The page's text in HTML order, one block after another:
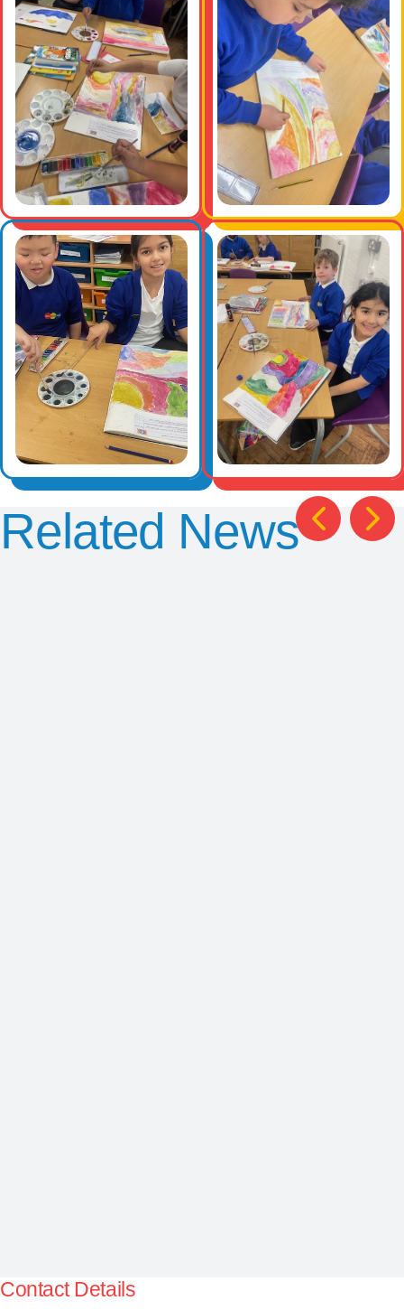
Related News
Contact Details